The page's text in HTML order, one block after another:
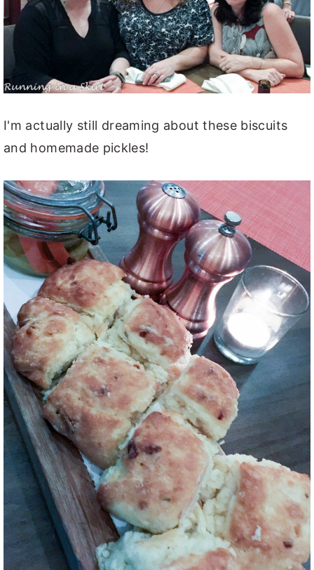
I'm actually still dreaming about these biscuits
and homemade pickles!